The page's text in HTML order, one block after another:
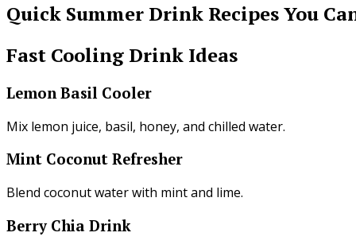
Quick Summer Drink Recipes You
Fast Cooling Drink Ideas
Lemon Basil Cooler
Mix lemon juice, basil, honey, and chilled water.
Mint Coconut Refresher
Blend coconut water with mint and lime.
Berry Chia Drink